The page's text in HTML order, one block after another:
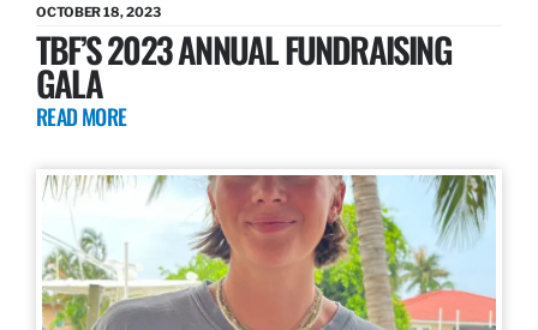
OCTOBER 18, 2023
TBF’S 2023 ANNUAL FUNDRAISING
GALA
READ MORE